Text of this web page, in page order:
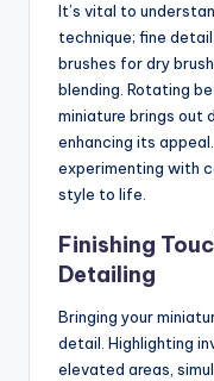
It’s vital to
technique; fine
brushes for dry
blending. Rotating
miniature brings out
enhancing its
experimenting with
style to life.
Finishing
Detailing
Bringing your
detail. Highlighting
elevated areas,